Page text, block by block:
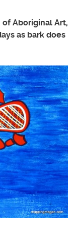
Aboriginal Art,
as bark does